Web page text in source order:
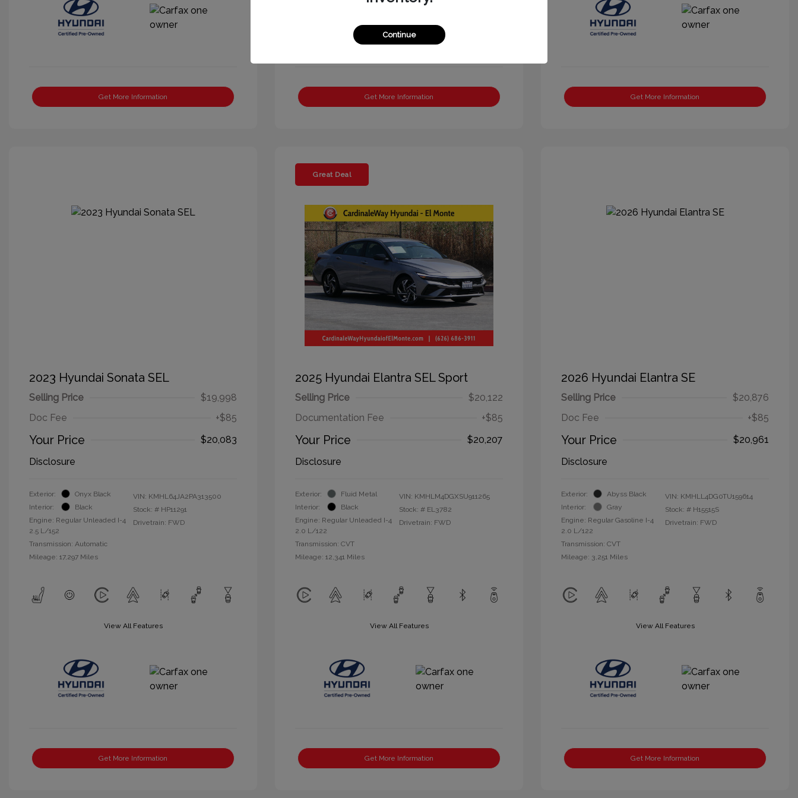
Get More Information Get More Information Get More Information
2023 Hyundai Sonata SEL
Selling Price
$19,998
Doc Fee
+$85
Your Price
$20,083
Disclosure
Exterior:
Onyx Black
Interior:
Black
Engine: Regular Unleaded I-4
2.5 L/152
Transmission: Automatic
Mileage: 17,297 Miles
VIN: KMHL64JA2PA313500
Stock: # HP11291
Drivetrain: FWD
View All Features
Get More Information
Great Deal
2025 Hyundai Elantra SEL Sport
Selling Price
$20,122
Documentation Fee
+$85
Your Price
$20,207
Disclosure
Exterior:
Fluid Metal
Interior:
Black
Engine: Regular Unleaded I-4
2.0 L/122
Transmission: CVT
Mileage: 12,341 Miles
VIN: KMHLM4DGXSU911265
Stock: # EL3782
Drivetrain: FWD
View All Features
Get More Information
2026 Hyundai Elantra SE
Selling Price
$20,876
Doc Fee
+$85
Your Price
$20,961
Disclosure
Exterior:
Abyss Black
Interior:
Gray
Engine: Regular Gasoline I-4
2.0 L/122
Transmission: CVT
Mileage: 3,251 Miles
VIN: KMHLL4DG0TU159614
Stock: # H15515S
Drivetrain: FWD
View All Features
Get More Information
Continue